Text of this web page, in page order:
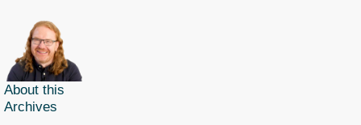
About this
Archives